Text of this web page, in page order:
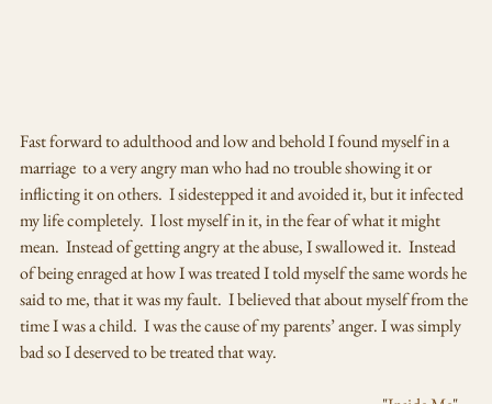
Fast forward to adulthood and low and behold I found myself in a
marriage  to a very angry man who had no trouble showing it or
inflicting it on others.  I sidestepped it and avoided it, but it infected
my life completely.  I lost myself in it, in the fear of what it might
mean.  Instead of getting angry at the abuse, I swallowed it.  Instead
of being enraged at how I was treated I told myself the same words he
said to me, that it was my fault.  I believed that about myself from the
time I was a child.  I was the cause of my parents’ anger. I was simply
bad so I deserved to be treated that way.